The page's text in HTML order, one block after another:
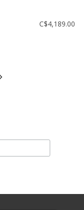
C$4,189.00